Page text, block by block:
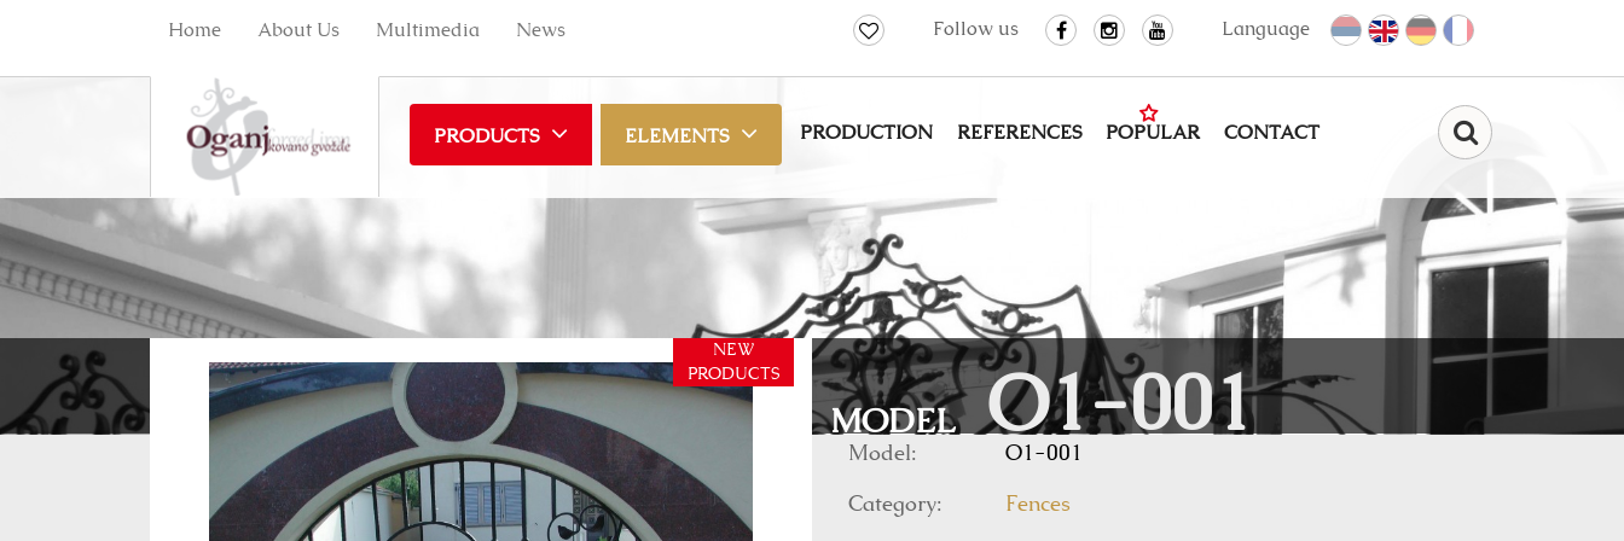
Language
Follow us
Home About Us Multimedia News
PRODUCTS ELEMENTS PRODUCTION REFERENCES POPULAR CONTACT
NEW
PRODUCTS
MODEL O1-001
Model: O1-001
Category: Fences